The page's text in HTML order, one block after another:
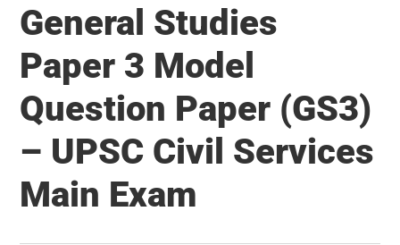
Paper
4
Model
Question
Paper
(GS4)
UPSC
General Studies
Paper 3 Model
Question Paper (GS3)
– UPSC Civil Services
Main Exam